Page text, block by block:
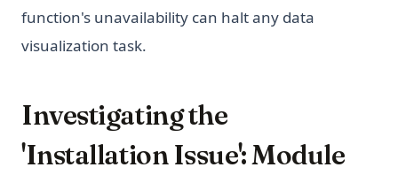
function's unavailability can halt any data
visualization task.
Investigating the
'Installation Issue': Module